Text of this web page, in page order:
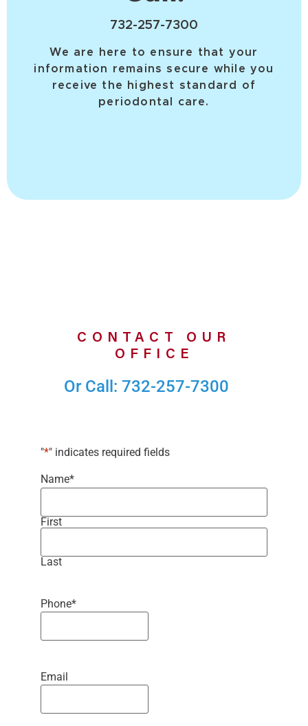
732-257-7300
We are here to ensure that your
information remains secure while you
receive the highest standard of
periodontal care.
CONTACT OUR
OFFICE
Or Call: 732-257-7300
"*" indicates required fields
Name*
First
Last
Phone*
Email